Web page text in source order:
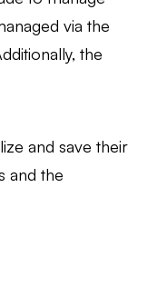
via the
the
and save their
and the